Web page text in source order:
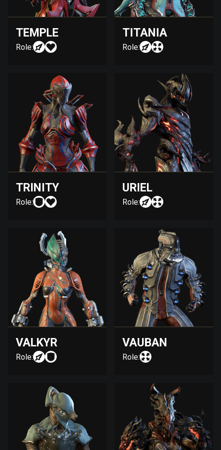
TEMPLE
Role:
TITANIA
Role:
TRINITY
Role:
URIEL
Role:
VALKYR
Role:
VAUBAN
Role: